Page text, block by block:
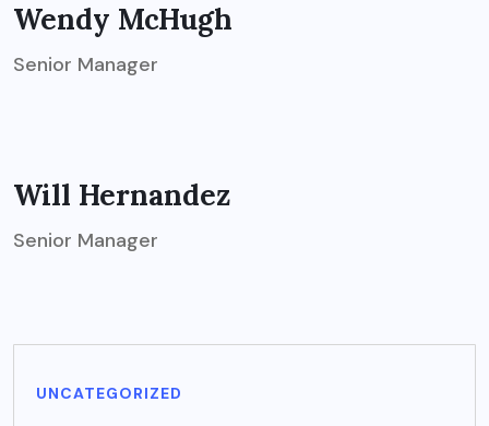
Wendy McHugh
Senior Manager
Will Hernandez
Senior Manager
UNCATEGORIZED